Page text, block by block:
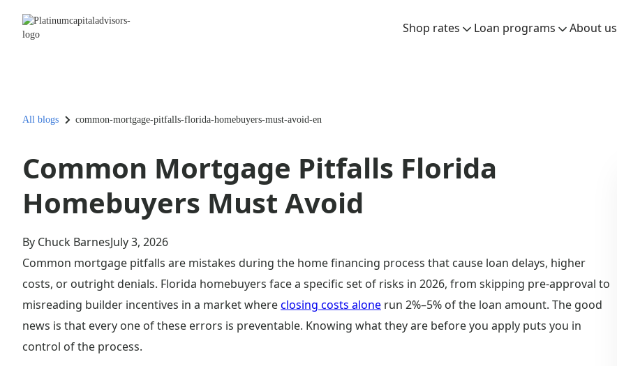
Shop rates Loan programs About us
All blogs common-mortgage-pitfalls-florida-homebuyers-must-avoid-en
Common Mortgage Pitfalls Florida
Homebuyers Must Avoid
By Chuck BarnesJuly 3, 2026
Common mortgage pitfalls are mistakes during the home financing process that cause loan delays, higher
costs, or outright denials. Florida homebuyers face a specific set of risks in 2026, from skipping pre-approval to
misreading builder incentives in a market whereclosing costs alone run 2%–5% of the loan amount. The good
news is that every one of these errors is preventable. Knowing what they are before you apply puts you in
control of the process.